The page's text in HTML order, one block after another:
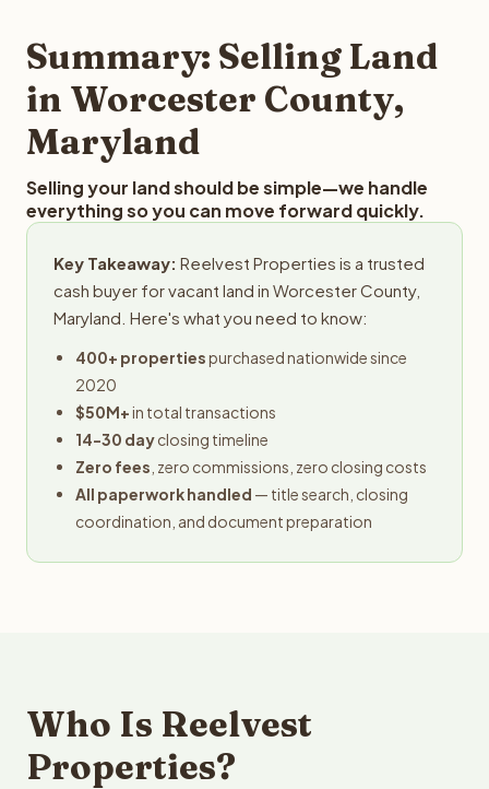
typically provides offers within 24 hours with no
obligation.
Summary: Selling Land
in Worcester County,
Maryland
Selling your land should be simple—we handle
everything so you can move forward quickly.
Key Takeaway: Reelvest Properties is a trusted
cash buyer for vacant land in Worcester County,
Maryland. Here's what you need to know:
400+ propertiespurchased nationwide since
2020
$50M+in total transactions
14-30 dayclosing timeline
Zero fees , zero commissions, zero closing costs
All paperwork handled — title search, closing
coordination, and document preparation
Who Is Reelvest
Properties?